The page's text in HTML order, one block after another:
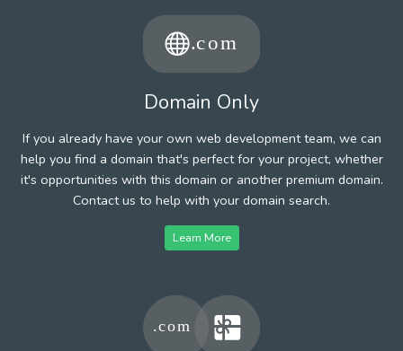
Domain Only
If you already have your own web development team, we can
help you find a domain that's perfect for your project, whether
it's opportunities with this domain or another premium domain.
Contact us to help with your domain search.
Learn More